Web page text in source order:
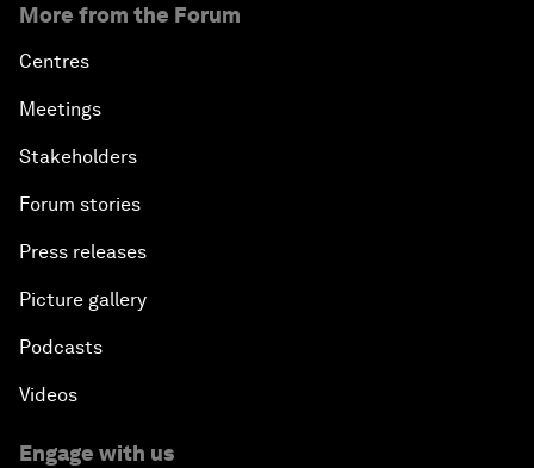
More from the Forum
Centres
Meetings
Stakeholders
Forum stories
Press releases
Picture gallery
Podcasts
Videos
Engage with us